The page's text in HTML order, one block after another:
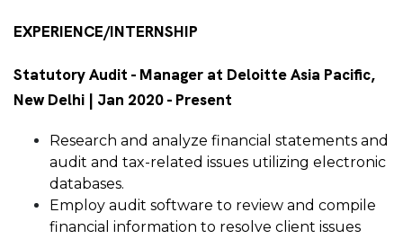
EXPERIENCE/INTERNSHIP
Statutory Audit - Manager at Deloitte Asia Pacific,
New Delhi | Jan 2020 - Present
Research and analyze financial statements and
audit and tax-related issues utilizing electronic
databases.
Employ audit software to review and compile
financial information to resolve client issues